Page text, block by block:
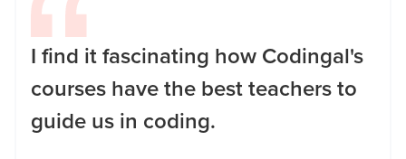
I find it fascinating how Codingal's
courses have the best teachers to
guide us in coding.